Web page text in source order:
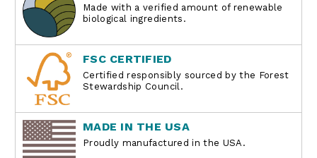
Made with a verified amount of renewable
biological ingredients.
FSC CERTIFIED
Certified responsibly sourced by the Forest
Stewardship Council.
MADE IN THE USA
Proudly manufactured in the USA.